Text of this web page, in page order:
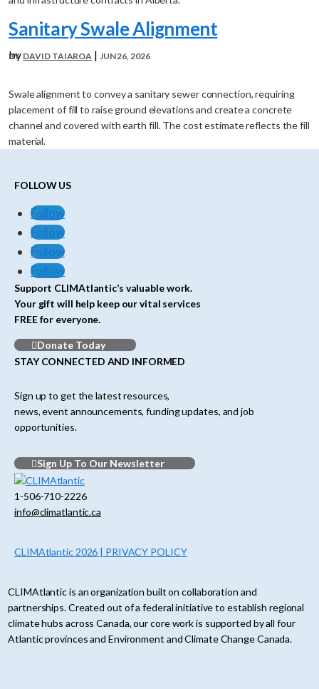
Sanitary Swale Alignment
by DAVID TAIAROA | JUN 26, 2026
Swale alignment to convey a sanitary sewer connection, requiring
placement of fill to raise ground elevations and create a concrete
channel and covered with earth fill. The cost estimate reflects the fill
material.
FOLLOW US
Follow
Follow
Follow
Follow
Support CLIMAtlantic’s valuable work.
Your gift will help keep our vital services
FREE for everyone.
Donate Today
STAY CONNECTED AND INFORMED
Sign up to get the latest resources,
news, event announcements, funding updates, and job
opportunities.
Sign Up To Our Newsletter
1-506-710-2226
info@climatlantic.ca
CLIMAtlantic 2026 | PRIVACY POLICY
CLIMAtlantic is an organization built on collaboration and
partnerships. Created out of a federal initiative to establish regional
climate hubs across Canada, our core work is supported by all four
Atlantic provinces and Environment and Climate Change Canada.